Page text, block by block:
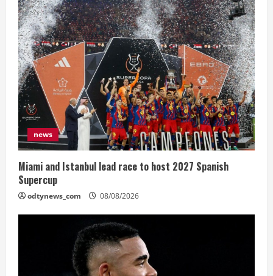
news
Miami and Istanbul lead race to host 2027 Spanish
Supercup
odtynews_com 08/08/2026